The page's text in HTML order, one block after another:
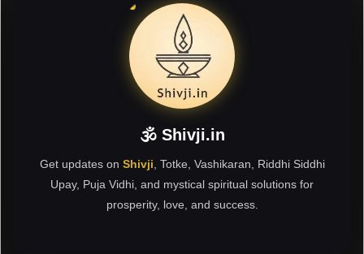
🕉 Shivji.in
Get updates on Shivji , Totke, Vashikaran, Riddhi Siddhi
Upay, Puja Vidhi, and mystical spiritual solutions for
prosperity, love, and success.